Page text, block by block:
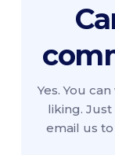
Yes. You
liking.
email us